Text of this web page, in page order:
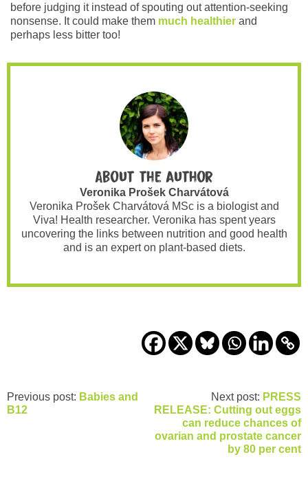
before judging it instead of spouting out attention-seeking
nonsense. It could make them much healthier and
perhaps less bitter too!
About the author
Veronika Prošek Charvátová
Veronika Prošek Charvátová MSc is a biologist and
Viva! Health researcher. Veronika has spent years
uncovering the links between nutrition and good health
and is an expert on plant-based diets.
Previous post: Babies and
B12
Next post: PRESS
RELEASE: Cutting out eggs
can reduce chances of
ovarian and prostate cancer
by 80 per cent